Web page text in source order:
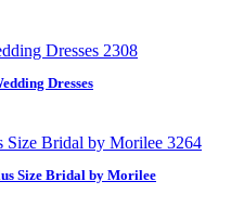
Dresses
Size Bridal by Morilee